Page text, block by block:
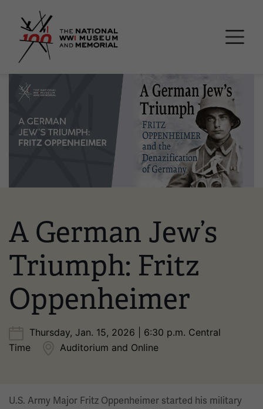
Image
A German Jew’s
Triumph: Fritz
Oppenheimer
Thursday, Jan. 15, 2026 | 6:30 p.m. Central
Time
Auditorium and Online
U.S. Army Major Fritz Oppenheimer started his military